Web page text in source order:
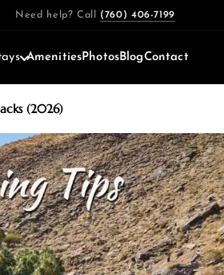
Need help? Call (760) 406-7199
AmenitiesPhotosBlogContact
(2026)